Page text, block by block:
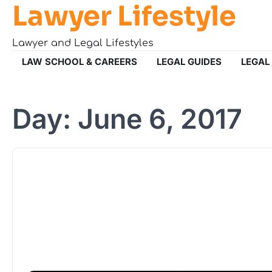
Skip
content
Lawyer Lifestyle
Lawyer and Legal Lifestyles
LAW SCHOOL & CAREERS LEGAL GUIDES
Day: June 6, 2017